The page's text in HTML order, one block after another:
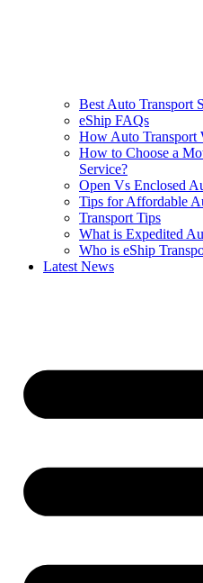
Best Auto Transport
eShip FAQs
How Auto Transport
How to Choose a
Service?
Open Vs Enclosed
Tips for Affordable
Transport Tips
What is Expedited
Who is eShip
Latest News